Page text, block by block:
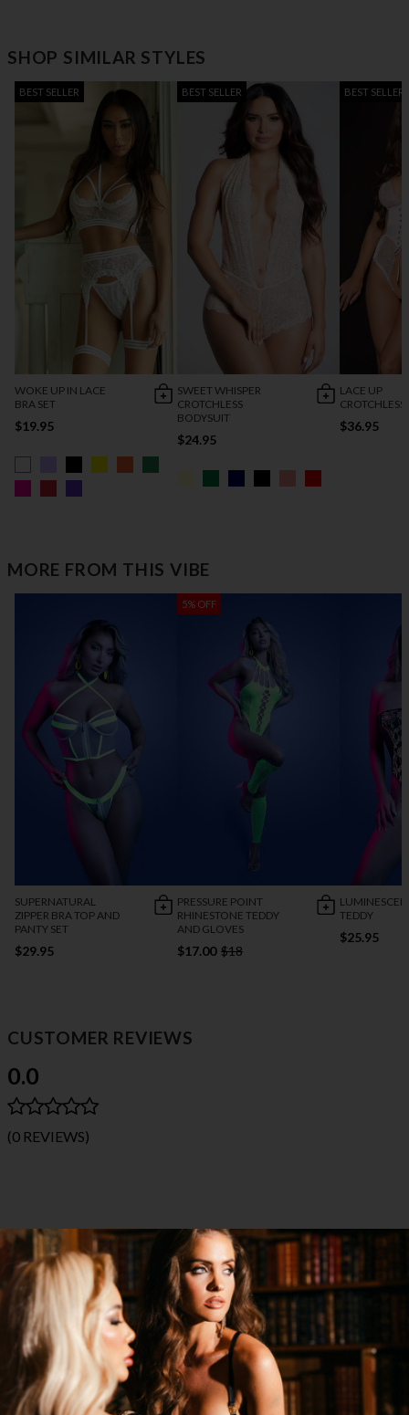
SHOP SIMILAR STYLES
BEST SELLER
WOKE UP IN LACE
BRA SET
$19.95
BEST SELLER
SWEET WHISPER
CROTCHLESS
BODYSUIT
$24.95
BEST SELLER
LACE UP
CROTCHLESS
$36.95
MORE FROM THIS VIBE
SUPERNATURAL
ZIPPER BRA TOP AND
PANTY SET
$29.95
5% OFF
PRESSURE POINT
RHINESTONE TEDDY
AND GLOVES
$17.00 $18
TEDDY
$25.95
CUSTOMER REVIEWS
0.0
(0 REVIEWS)